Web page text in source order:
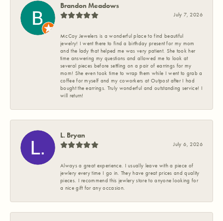
Brandon Meadows
July 7, 2026
McCoy Jewelers is a wonderful place to find beautiful
jewelry! I went there to find a birthday present for my mom
and the lady that helped me was very patient. She took her
time answering my questions and allowed me to look at
several pieces before settling on a pair of earrings for my
mom! She even took time to wrap them while I went to grab a
coffee for myself and my coworkers at Outpost after I had
bought the earrings. Truly wonderful and outstanding service! I
will return!
L. Bryan
July 6, 2026
Always a great experience. I usually leave with a piece of
jewlery every time I go in. They have great prices and quality
pieces. I recommend this jewlery store to anyone looking for
a nice gift for any occasion.